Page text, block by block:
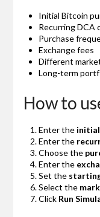
Initial Bitcoin
Recurring DCA
Purchase
Exchange fees
Different
Long-term
How to
Enter the
Enter the
Choose the
Enter the
Set the
Select the
Click Run